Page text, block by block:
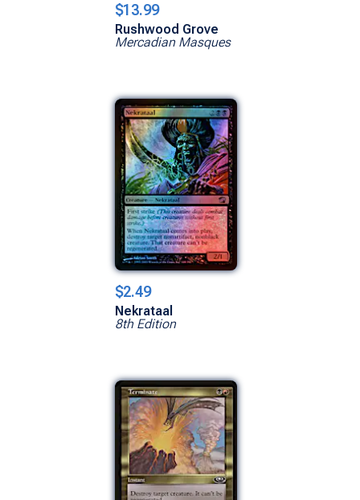
$13.99
Rushwood Grove
Mercadian Masques
$2.49
Nekrataal
8th Edition